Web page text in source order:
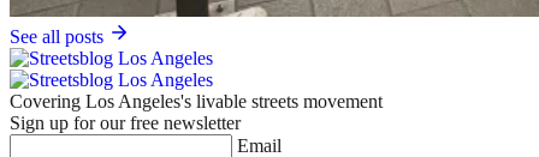
See all posts
Covering Los Angeles's livable streets movement
Sign up for our free newsletter
Email